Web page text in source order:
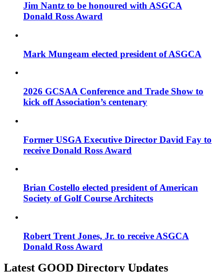
Jim Nantz to be honoured with ASGCA
Donald Ross Award
Mark Mungeam elected president of ASGCA
2026 GCSAA Conference and Trade Show to
kick off Association’s centenary
Former USGA Executive Director David Fay to
receive Donald Ross Award
Brian Costello elected president of American
Society of Golf Course Architects
Robert Trent Jones, Jr. to receive ASGCA
Donald Ross Award
Latest GOOD Directory Updates